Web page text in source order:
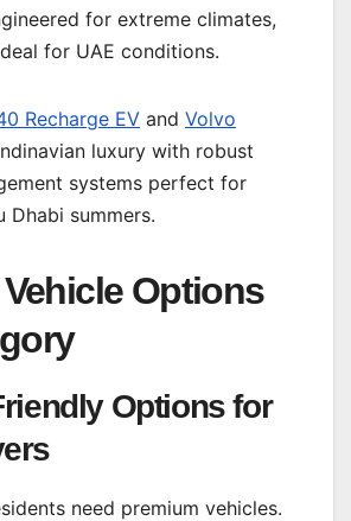
for extreme climates,
for UAE conditions.
Recharge EV and Volvo
luxury with robust
systems perfect for
Dhabi summers.
Options
Options for
need premium vehicles.